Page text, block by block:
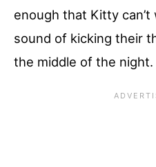
enough that Kitty
sound of kicking their
the middle of the night.